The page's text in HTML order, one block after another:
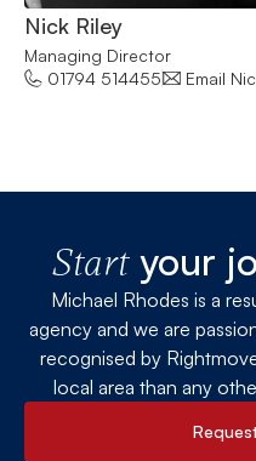
Nick Riley
Managing Director
01794 514455
Email
Startyour
Michael Rhodes is a
agency and we are
recognised by
local area than any